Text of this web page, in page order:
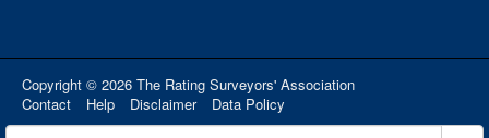
Copyright © 2026 The Rating Surveyors' Association
Contact
Help Disclaimer Data Policy